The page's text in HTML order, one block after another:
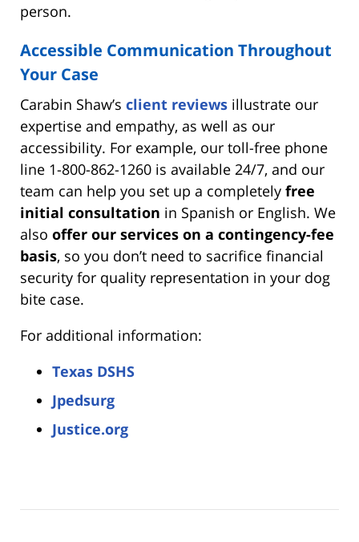
person.
Accessible Communication Throughout
Your Case
Carabin Shaw’s client reviews illustrate our
expertise and empathy, as well as our
accessibility. For example, our toll-free phone
line 1-800-862-1260 is available 24/7, and our
team can help you set up a completely free
initial consultation in Spanish or English. We
also offer our services on a contingency-fee
basis, so you don’t need to sacrifice financial
security for quality representation in your dog
bite case.
For additional information:
Texas DSHS
Jpedsurg
Justice.org